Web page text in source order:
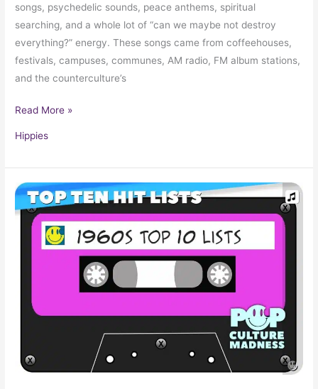
songs, psychedelic sounds, peace anthems, spiritual
searching, and a whole lot of “can we maybe not destroy
everything?” energy. These songs came from coffeehouses,
festivals, campuses, communes, AM radio, FM album stations,
and the counterculture’s
Read More »
Hippies
Your
Complete
1960s